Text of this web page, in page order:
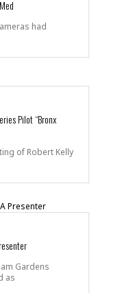
had
Pilot “Bronx
of Robert Kelly
Gardens
as